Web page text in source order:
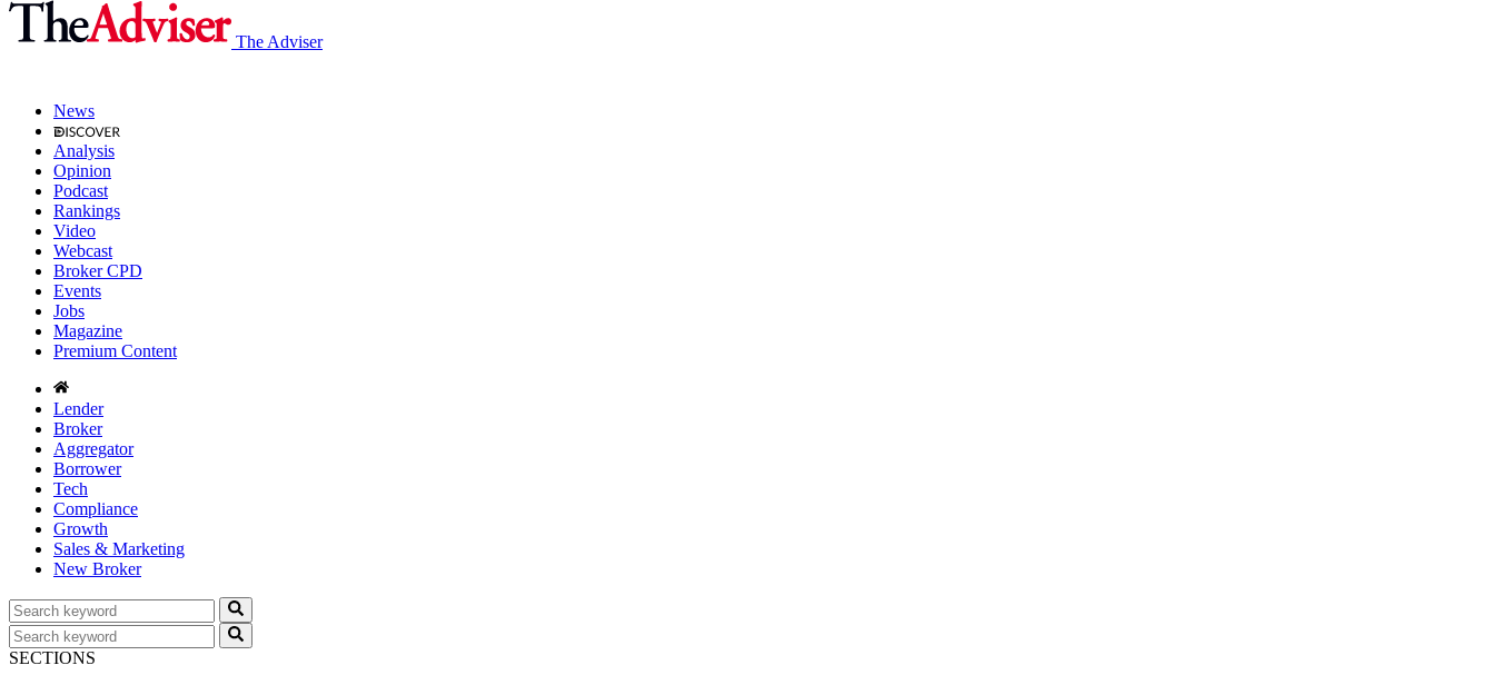
The Adviser
News
Analysis
Opinion
Podcast
Rankings
Video
Webcast
Broker CPD
Events
Jobs
Magazine
Premium Content
Lender
Broker
Aggregator
Borrower
Tech
Compliance
Growth
Sales & Marketing
New Broker
SECTIONS